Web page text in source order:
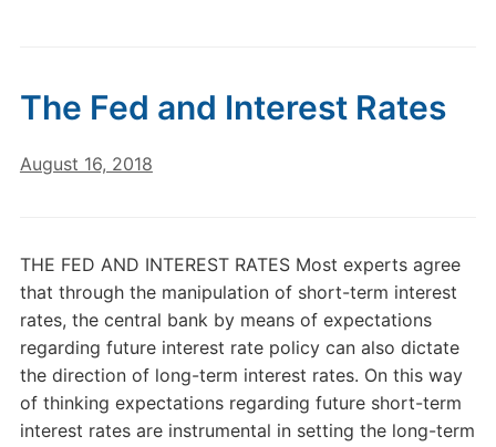
The Fed and Interest Rates
August 16, 2018
THE FED AND INTEREST RATES Most experts agree
that through the manipulation of short-term interest
rates, the central bank by means of expectations
regarding future interest rate policy can also dictate
the direction of long-term interest rates. On this way
of thinking expectations regarding future short-term
interest rates are instrumental in setting the long-term